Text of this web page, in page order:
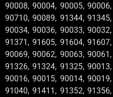
90008, 90004, 90005,
90710, 90089, 91344,
90034, 90036, 90033,
91371, 91605, 91604,
90069, 90062, 90063,
91326, 91324, 91325,
90016, 90015, 90014,
91040, 91411, 91352,